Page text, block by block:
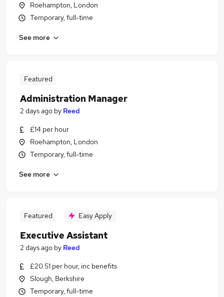
Roehampton, London
Temporary, full-time
See more
Featured
Administration Manager
2 days ago by Reed
£14 per hour
Roehampton, London
Temporary, full-time
See more
Featured Easy Apply
Executive Assistant
2 days ago by Reed
£20.51 per hour, inc benefits
Slough, Berkshire
Temporary, full-time